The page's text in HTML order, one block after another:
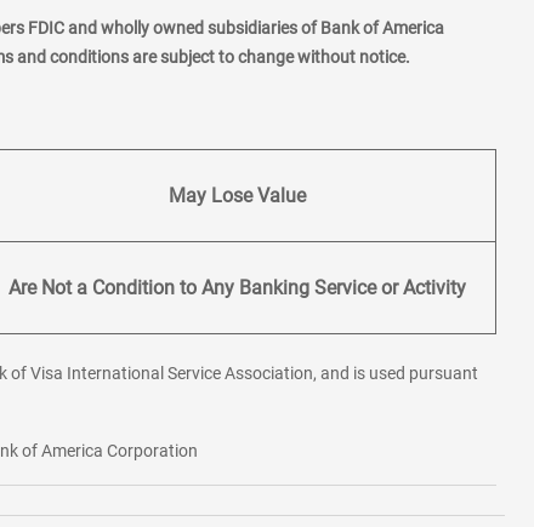
FDIC and wholly owned subsidiaries of Bank of America
and conditions are subject to change without notice.
May Lose Value
Are Not a Condition to Any Banking Service or Activity
Visa International Service Association, and is used pursuant
of America Corporation